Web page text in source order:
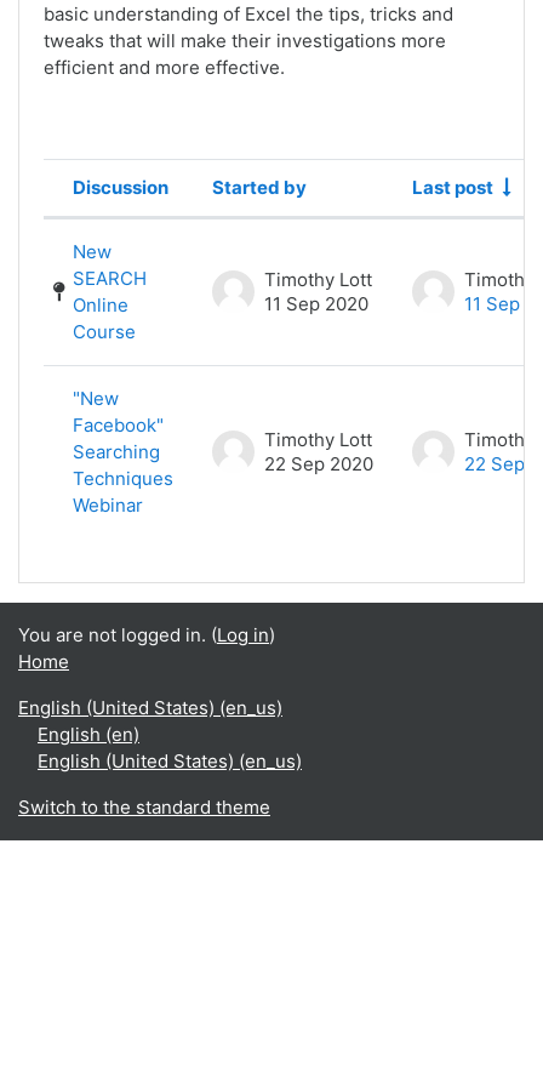
basic understanding of Excel the tips, tricks and
tweaks that will make their investigations more
efficient and more effective.
List of discussions. Showing 2 of
Status
Discussion Started by Last post
New
SEARCH
Online
Course
Timothy Lott
11 Sep 2020
Timothy
11 Sep
"New
Facebook"
Searching
Techniques
Webinar
Timothy Lott
22 Sep 2020
Timothy
22 Sep
You are not logged in. (Log in)
Home
English (United States) ‎(en_us)‎
English ‎(en)‎
English (United States) ‎(en_us)‎
Switch to the standard theme